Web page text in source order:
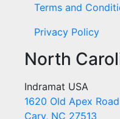
Terms and
Privacy Policy
North
Indramat USA
1620 Old Apex Road
Cary, NC 27513